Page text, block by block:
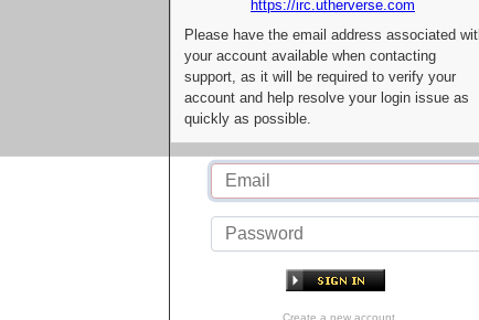
https://irc.utherverse.com
Please have the email address associated
your account available when contacting
support, as it will be required to verify your
account and help resolve your login issue as
quickly as possible.
Create a new account